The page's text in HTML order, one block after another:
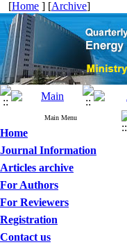
[Home ] [Archive]
Main Menu
Home
Journal Information
Articles archive
For Authors
For Reviewers
Registration
Contact us